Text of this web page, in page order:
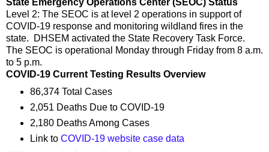
State Emergency Operations Center (SEOC) Status
Level 2: The SEOC is at level 2 operations in support of
COVID-19 response and monitoring wildland fires in the
state. DHSEM activated the State Recovery Task Force.
The SEOC is operational Monday through Friday from 8 a.m.
to 5 p.m.
COVID-19 Current Testing Results Overview
86,374 Total Cases
2,051 Deaths Due to COVID-19
2,180 Deaths Among Cases
Link to COVID-19 website case data